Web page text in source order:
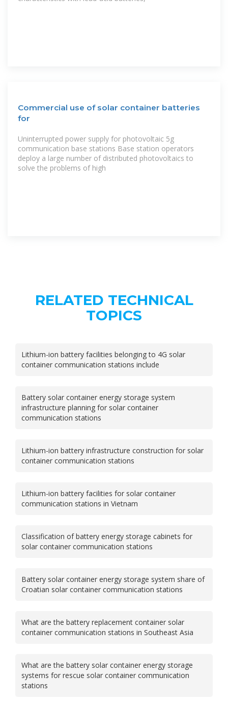
Commercial use of solar container batteries
for
Uninterrupted power supply for photovoltaic 5g
communication base stations Base station operators
deploy a large number of distributed photovoltaics to
solve the problems of high
RELATED TECHNICAL
TOPICS
Lithium-ion battery facilities belonging to 4G solar
container communication stations include
Battery solar container energy storage system
infrastructure planning for solar container
communication stations
Lithium-ion battery infrastructure construction for solar
container communication stations
Lithium-ion battery facilities for solar container
communication stations in Vietnam
Classification of battery energy storage cabinets for
solar container communication stations
Battery solar container energy storage system share of
Croatian solar container communication stations
What are the battery replacement container solar
container communication stations in Southeast Asia
What are the battery solar container energy storage
systems for rescue solar container communication
stations